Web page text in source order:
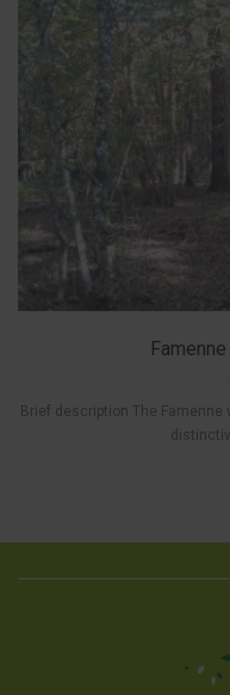
Brief description The Famenne